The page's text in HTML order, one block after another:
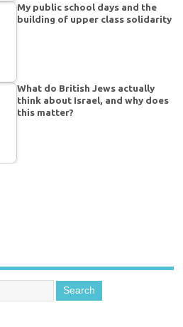
My public school days and the
building of upper class solidarity
What do British Jews actually
think about Israel, and why does
this matter?